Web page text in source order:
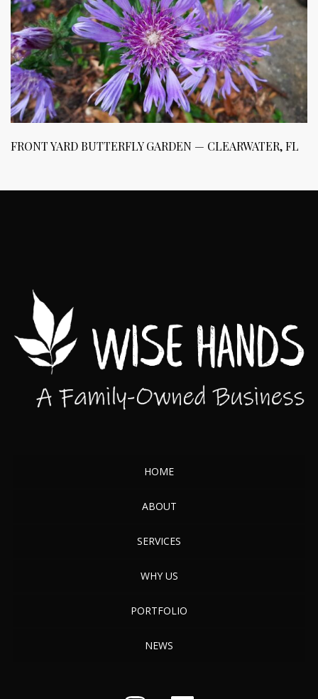
FRONT YARD BUTTERFLY GARDEN — CLEARWATER, FL
HOME
ABOUT
SERVICES
WHY US
PORTFOLIO
NEWS